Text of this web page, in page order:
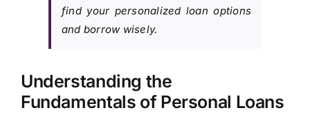
find your personalized loan options
and borrow wisely.
Understanding the
Fundamentals of Personal Loans